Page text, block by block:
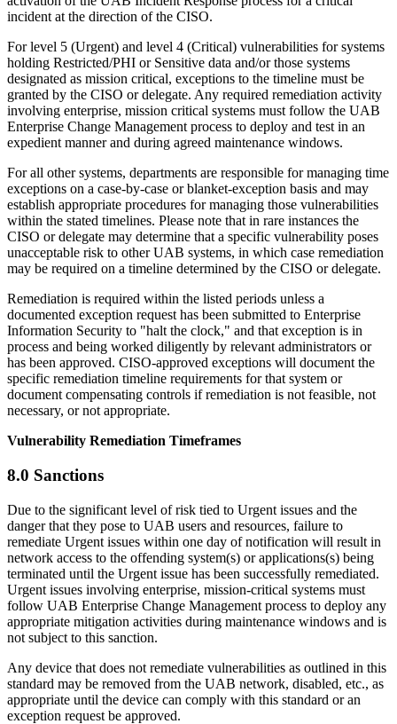
incident at the direction of the CISO.
For level 5 (Urgent) and level 4 (Critical) vulnerabilities for systems
holding Restricted/PHI or Sensitive data and/or those systems
designated as mission critical, exceptions to the timeline must be
granted by the CISO or delegate. Any required remediation activity
involving enterprise, mission critical systems must follow the UAB
Enterprise Change Management process to deploy and test in an
expedient manner and during agreed maintenance windows.
For all other systems, departments are responsible for managing time
exceptions on a case-by-case or blanket-exception basis and may
establish appropriate procedures for managing those vulnerabilities
within the stated timelines. Please note that in rare instances the
CISO or delegate may determine that a specific vulnerability poses
unacceptable risk to other UAB systems, in which case remediation
may be required on a timeline determined by the CISO or delegate.
Remediation is required within the listed periods unless a
documented exception request has been submitted to Enterprise
Information Security to "halt the clock," and that exception is in
process and being worked diligently by relevant administrators or
has been approved. CISO-approved exceptions will document the
specific remediation timeline requirements for that system or
document compensating controls if remediation is not feasible, not
necessary, or not appropriate.
Vulnerability Remediation Timeframes
8.0 Sanctions
Due to the significant level of risk tied to Urgent issues and the
danger that they pose to UAB users and resources, failure to
remediate Urgent issues within one day of notification will result in
network access to the offending system(s) or applications(s) being
terminated until the Urgent issue has been successfully remediated.
Urgent issues involving enterprise, mission-critical systems must
follow UAB Enterprise Change Management process to deploy any
appropriate mitigation activities during maintenance windows and is
not subject to this sanction.
Any device that does not remediate vulnerabilities as outlined in this
standard may be removed from the UAB network, disabled, etc., as
appropriate until the device can comply with this standard or an
exception request be approved.